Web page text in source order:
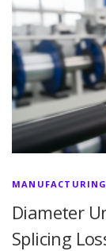
MANUFACTURING
Diameter
Splicing